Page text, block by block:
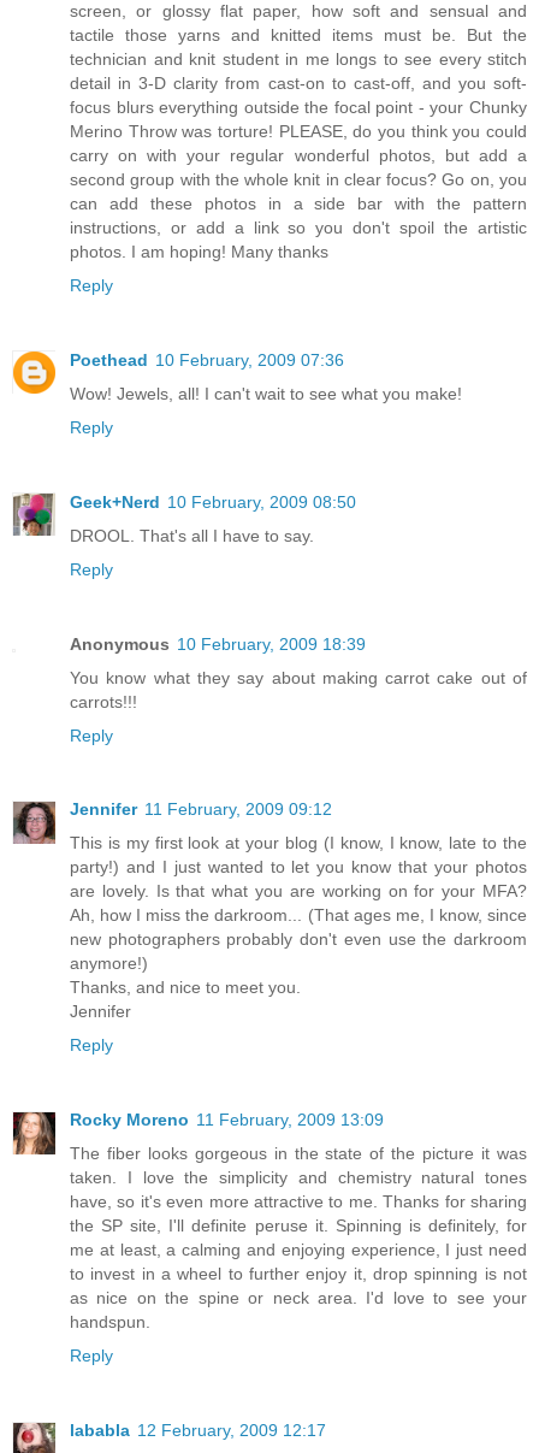
screen, or glossy flat paper, how soft and sensual and
tactile those yarns and knitted items must be. But the
technician and knit student in me longs to see every stitch
detail in 3-D clarity from cast-on to cast-off, and you soft-
focus blurs everything outside the focal point - your Chunky
Merino Throw was torture! PLEASE, do you think you could
carry on with your regular wonderful photos, but add a
second group with the whole knit in clear focus? Go on, you
can add these photos in a side bar with the pattern
instructions, or add a link so you don't spoil the artistic
photos. I am hoping! Many thanks
Reply
Poethead 10 February, 2009 07:36
Wow! Jewels, all! I can't wait to see what you make!
Reply
Geek+Nerd 10 February, 2009 08:50
DROOL. That's all I have to say.
Reply
Anonymous 10 February, 2009 18:39
You know what they say about making carrot cake out of
carrots!!!
Reply
Jennifer 11 February, 2009 09:12
This is my first look at your blog (I know, I know, late to the
party!) and I just wanted to let you know that your photos
are lovely. Is that what you are working on for your MFA?
Ah, how I miss the darkroom... (That ages me, I know, since
new photographers probably don't even use the darkroom
anymore!)
Thanks, and nice to meet you.
Jennifer
Reply
Rocky Moreno 11 February, 2009 13:09
The fiber looks gorgeous in the state of the picture it was
taken. I love the simplicity and chemistry natural tones
have, so it's even more attractive to me. Thanks for sharing
the SP site, I'll definite peruse it. Spinning is definitely, for
me at least, a calming and enjoying experience, I just need
to invest in a wheel to further enjoy it, drop spinning is not
as nice on the spine or neck area. I'd love to see your
handspun.
Reply
lababla 12 February, 2009 12:17